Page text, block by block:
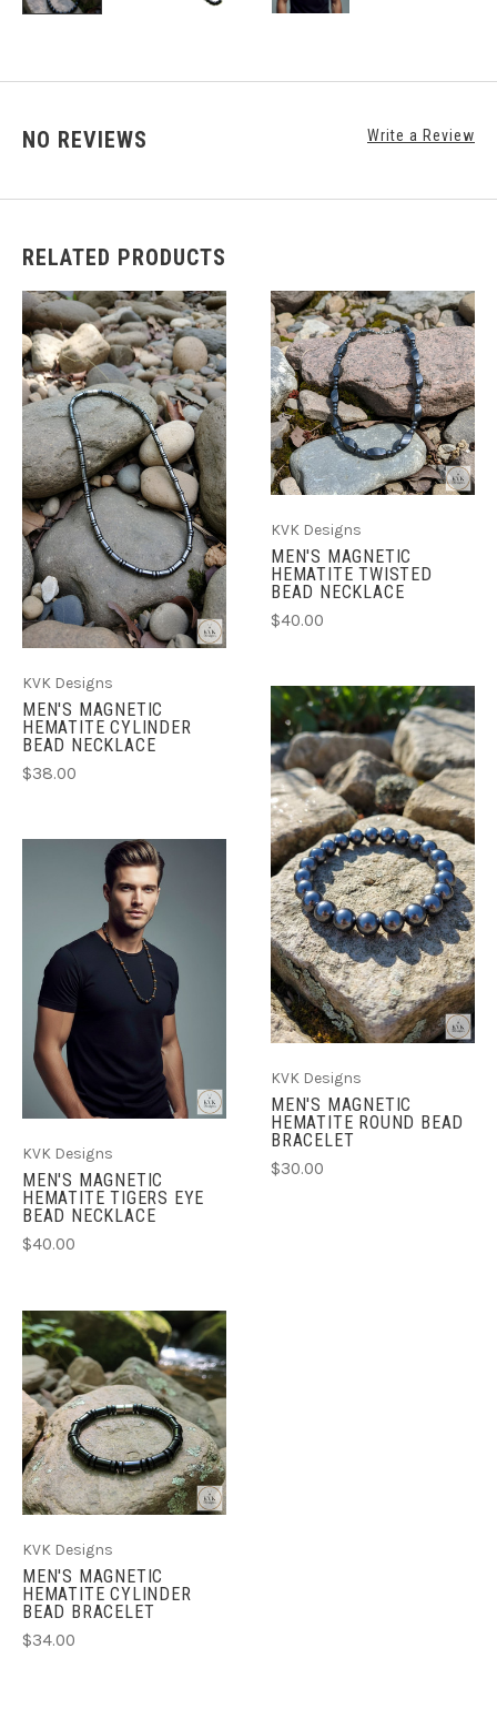
NO REVIEWS Write a Review
RELATED PRODUCTS
KVK Designs
MEN'S MAGNETIC
HEMATITE CYLINDER
BEAD NECKLACE
$38.00
KVK Designs
MEN'S MAGNETIC
HEMATITE TWISTED
BEAD NECKLACE
$40.00
KVK Designs
MEN'S MAGNETIC
HEMATITE TIGERS EYE
BEAD NECKLACE
$40.00
KVK Designs
MEN'S MAGNETIC
HEMATITE ROUND BEAD
BRACELET
$30.00
KVK Designs
MEN'S MAGNETIC
HEMATITE CYLINDER
BEAD BRACELET
$34.00